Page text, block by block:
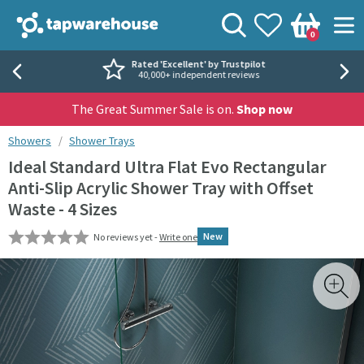
Tap Warehouse
View your
Wishlist
Basket
0
Search
Rated 'Excellent' by Trustpilot
40,000+ independent reviews
The Great Summer Sale is on. Shop now
You are here:
Showers Shower Trays
Ideal Standard Ultra Flat Evo Rectangular
Anti-Slip Acrylic Shower Tray with Offset
Waste - 4 Sizes
No reviews yet -Write one New
Skip over gallery to content